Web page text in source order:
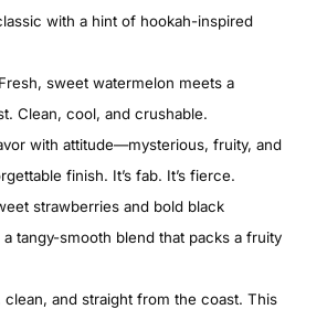
with a hint of hookah-inspired
Fresh, sweet watermelon meets a
Clean, cool, and crushable.
with attitude—mysterious, fruity, and
finish. It’s fab. It’s fierce.
strawberries and bold black
tangy-smooth blend that packs a fruity
clean, and straight from the coast. This